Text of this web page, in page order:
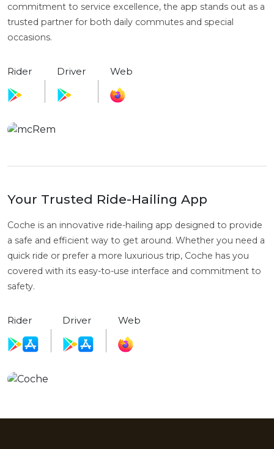
commitment to service excellence, the app stands out as a
trusted partner for both daily commutes and special
occasions.
Rider Driver Web
Your Trusted Ride-Hailing App
Coche is an innovative ride-hailing app designed to provide
a safe and efficient way to get around. Whether you need a
quick ride or prefer a more luxurious trip, Coche has you
covered with its easy-to-use interface and commitment to
safety.
Rider Driver Web